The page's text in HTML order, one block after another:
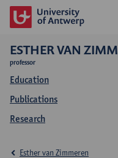
ESTHER VAN
professor
Education
Publications
Research
Esther van Zimmeren